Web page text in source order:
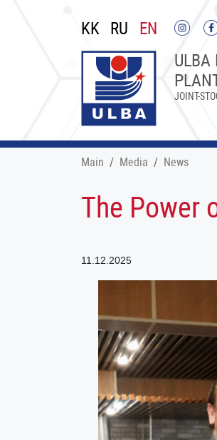
KK RU EN
ULBA
JOINT-
Main Меdia News
The Power
11.12.2025